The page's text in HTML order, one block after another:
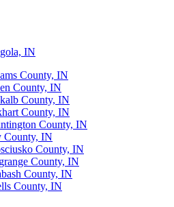
IN
County, IN
County, IN
County, IN
County, IN
County, IN
County, IN
County, IN
County, IN
County, IN
County, IN